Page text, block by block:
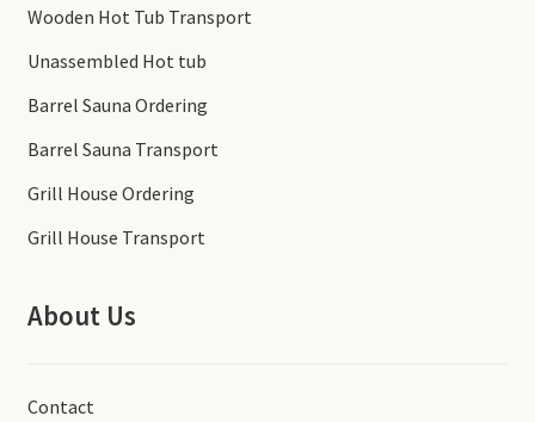
Wooden Hot Tub Transport
Unassembled Hot tub
Barrel Sauna Ordering
Barrel Sauna Transport
Grill House Ordering
Grill House Transport
About Us
Contact